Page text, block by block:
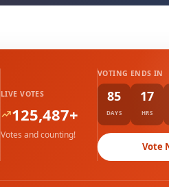
LIVE VOTES
125,487+
Votes and counting!
VOTING ENDS IN
85
DAYS
17
HRS
Vote